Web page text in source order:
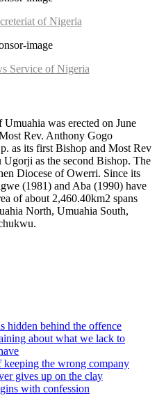
of Nigeria
Service of Nigeria
Umuahia was erected on June
Rev. Anthony Gogo
as its first Bishop and Most Rev
as the second Bishop. The
Diocese of Owerri. Since its
(1981) and Aba (1990) have
of about 2,460.40km2 spans
North, Umuahia South,
hidden behind the offence
about what we lack to
the wrong company
gives up on the clay
with confession